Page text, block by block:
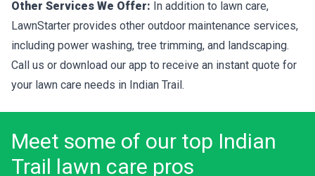
Other Services We Offer: In addition to lawn care,
LawnStarter provides other outdoor maintenance services,
including power washing, tree trimming, and landscaping.
Call us or download our app to receive an instant quote for
your lawn care needs in Indian Trail.
Meet some of our top Indian
Trail lawn care pros